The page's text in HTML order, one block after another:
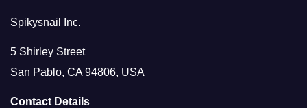
Spikysnail Inc.
5 Shirley Street
San Pablo, CA 94806, USA
Contact Details